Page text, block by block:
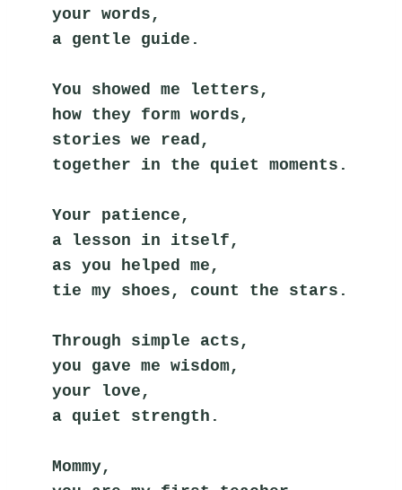
your words,
a gentle guide.
You showed me letters,
how they form words,
stories we read,
together in the quiet moments.
Your patience,
a lesson in itself,
as you helped me,
tie my shoes, count the stars.
Through simple acts,
you gave me wisdom,
your love,
a quiet strength.
Mommy,